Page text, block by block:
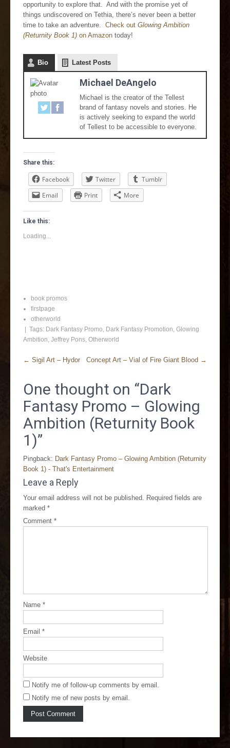
opportunity to explore that. And with the promise yet of
things undiscovered on Tethia, there’s never been a better
time to take an adventure. Check out Glowing Ambition
(Returnity Book 1) on Amazon today!
Bio Latest Posts
Michael DeAngelo
Michael is the creator of the Tellest
brand of fantasy novels and stories. He
is actively seeking to expand the world
of Tellest to be accessible to everyone.
Share this:
Facebook Twitter
Tumblr
Email
Print More
Like this:
Loading...
book promos
firstpage
otherworld
| Tags: Dark Fantasy Promo, Dark Fantasy Promotion, Glowing
Ambition, Jeffrey Pons, Otherworld
← Sigil Art – Hydor Concept Art – Vial of Fire Giant Blood →
One thought on “Dark
Fantasy Promo – Glowing
Ambition (Returnity Book
1)”
Pingback: Dark Fantasy Promo – Glowing Ambition (Returnity
Book 1) - That's Entertainment
Leave a Reply
Your email address will not be published. Required fields are
marked *
Comment *
Name *
Email *
Website
Notify me of follow-up comments by email.
Notify me of new posts by email.